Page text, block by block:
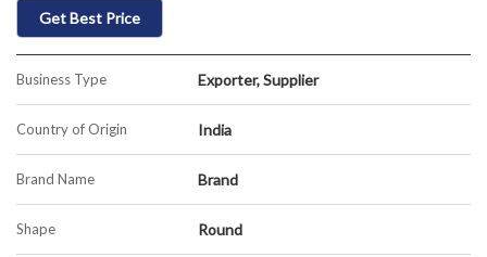
Get Best Price
Business Type Exporter, Supplier
Country of Origin India
Brand Name Brand
Shape Round